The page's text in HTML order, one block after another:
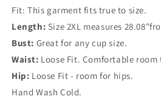
Fit: This garment fits true to size.
Length: Size 2XL measures
Bust: Great for any cup size.
Waist: Loose Fit. Comfortable
Hip: Loose Fit - room for hips.
Hand Wash Cold.